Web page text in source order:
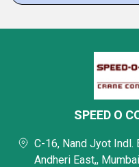
SPEED O
C-16, Nand Jyot Indl.
Andheri East,,